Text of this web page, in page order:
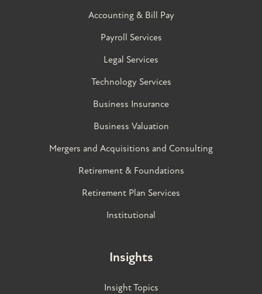
Accounting & Bill Pay
Payroll Services
Legal Services
Technology Services
Business Insurance
Business Valuation
Mergers and Acquisitions and Consulting
Retirement & Foundations
Retirement Plan Services
Institutional
Insights
Insight Topics